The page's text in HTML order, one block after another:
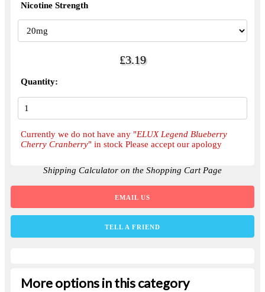
Nicotine Strength
£3.19
Quantity:
Currently we do not have any "ELUX Legend Blueberry
Cherry Cranberry" in stock Please accept our apology
Shipping Calculator on the Shopping Cart Page
EMAIL US
TELL A FRIEND
More options in this category